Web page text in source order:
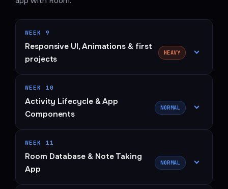
WEEK 9
Responsive UI, Animations & first
projects
HEAVY
WEEK 10
Activity Lifecycle & App
Components
NORMAL
WEEK 11
Room Database & Note Taking
App
NORMAL